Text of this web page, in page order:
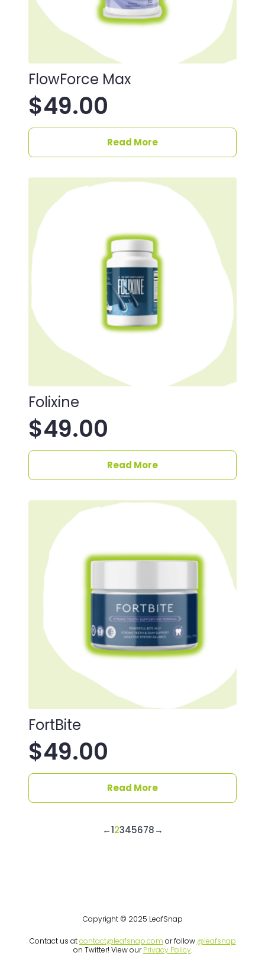
FlowForce Max
$49.00
Read More
Folixine
$49.00
Read More
FortBite
$49.00
Read More
←12345678→
Copyright © 2025 LeafSnap
Contact us atcontact@leafsnap.com or follow @leafsnap
on Twitter! View ourPrivacy Policy.